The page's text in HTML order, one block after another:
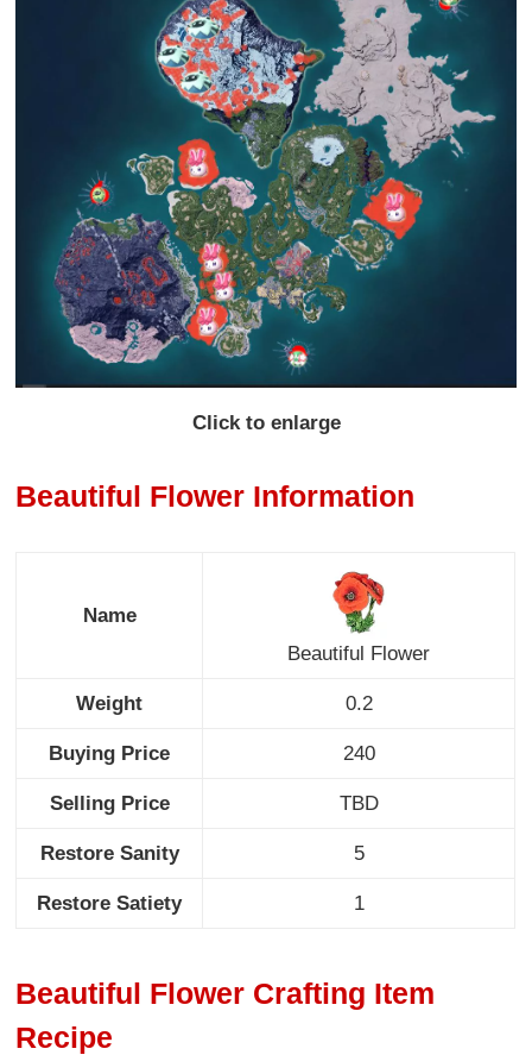
Click to enlarge
Beautiful Flower Information
Name
Beautiful Flower
Weight 0.2
Buying Price 240
Selling Price TBD
Restore Sanity 5
Restore Satiety 1
Beautiful Flower Crafting Item
Recipe